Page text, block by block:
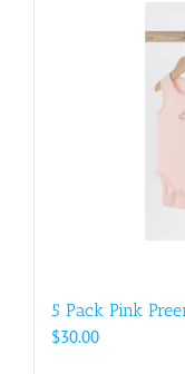
5 Pack Pink
$30.00